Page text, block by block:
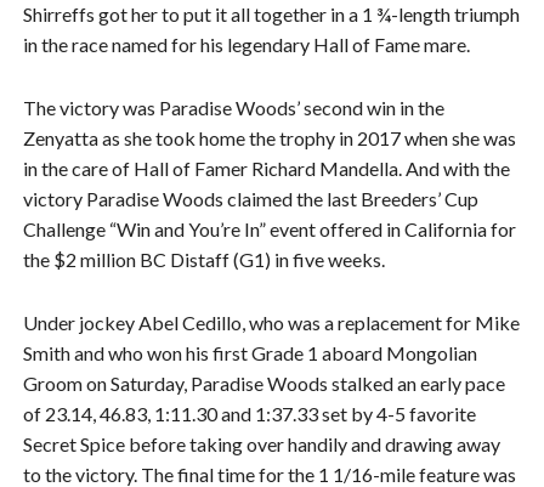
Shirreffs got her to put it all together in a 1 ¾-length triumph
in the race named for his legendary Hall of Fame mare.
The victory was Paradise Woods’ second win in the
Zenyatta as she took home the trophy in 2017 when she was
in the care of Hall of Famer Richard Mandella. And with the
victory Paradise Woods claimed the last Breeders’ Cup
Challenge “Win and You’re In” event offered in California for
the $2 million BC Distaff (G1) in five weeks.
Under jockey Abel Cedillo, who was a replacement for Mike
Smith and who won his first Grade 1 aboard Mongolian
Groom on Saturday, Paradise Woods stalked an early pace
of 23.14, 46.83, 1:11.30 and 1:37.33 set by 4-5 favorite
Secret Spice before taking over handily and drawing away
to the victory. The final time for the 1 1/16-mile feature was